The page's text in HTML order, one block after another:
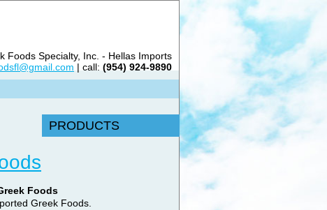
Foods
Greek Foods.
PRODUCTS
Foods Specialty, Inc. - Hellas Imports
| call: (954) 924-9890